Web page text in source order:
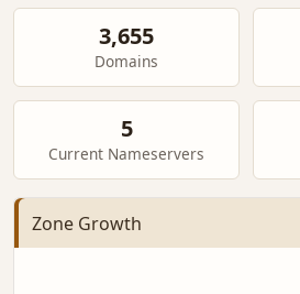
3,655
Domains
5
Current Nameservers
Zone Growth